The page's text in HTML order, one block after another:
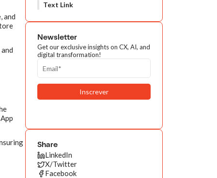
and
and
Text Link
Newsletter
Get our exclusive insights on CX, AI, and
digital transformation!
Share
LinkedIn
X/Twitter
Facebook